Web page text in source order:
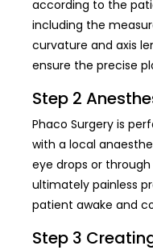
according to the
including the
curvature and axis
ensure the precise
Step 2
Phaco Surgery is
with a local
eye drops or
ultimately painless
patient awake and
Step 3